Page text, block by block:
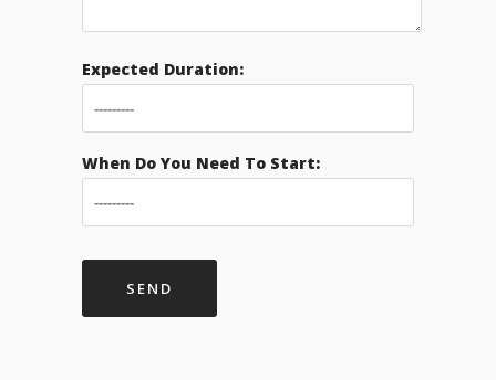
Expected Duration:
When Do You Need To Start: